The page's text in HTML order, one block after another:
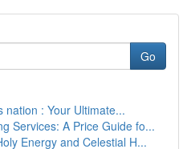
Go
nation : Your Ultimate...
Services: A Price Guide fo...
Energy and Celestial H...